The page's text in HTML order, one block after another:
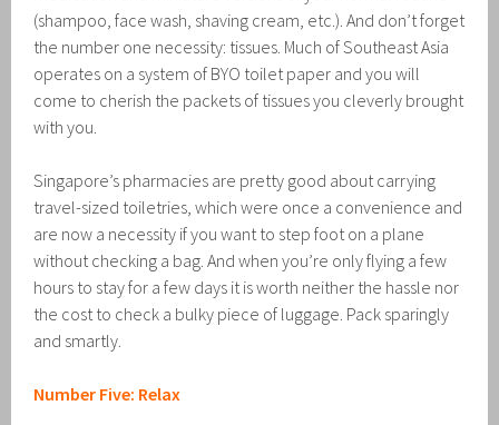
(shampoo, face wash, shaving cream, etc.). And don’t forget
the number one necessity: tissues. Much of Southeast Asia
operates on a system of BYO toilet paper and you will
come to cherish the packets of tissues you cleverly brought
with you.
Singapore’s pharmacies are pretty good about carrying
travel-sized toiletries, which were once a convenience and
are now a necessity if you want to step foot on a plane
without checking a bag. And when you’re only flying a few
hours to stay for a few days it is worth neither the hassle nor
the cost to check a bulky piece of luggage. Pack sparingly
and smartly.
Number Five: Relax